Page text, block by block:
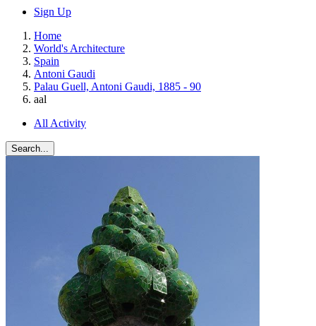
Sign Up
Home
World's Architecture
Spain
Antoni Gaudi
Palau Guell, Antoni Gaudi, 1885 - 90
aal
All Activity
Search...